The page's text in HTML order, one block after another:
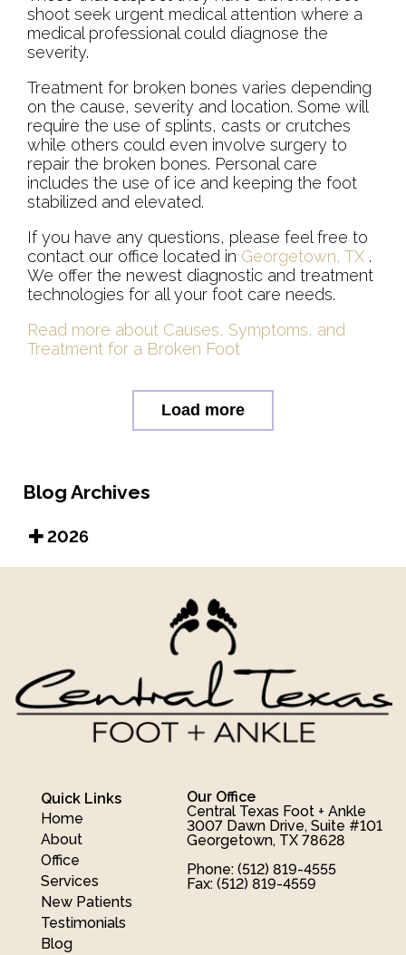
shoot seek urgent medical attention where a
medical professional could diagnose the
severity.
Treatment for broken bones varies depending
on the cause, severity and location. Some will
require the use of splints, casts or crutches
while others could even involve surgery to
repair the broken bones. Personal care
includes the use of ice and keeping the foot
stabilized and elevated.
If you have any questions, please feel free to
contact our office located in Georgetown, TX .
We offer the newest diagnostic and treatment
technologies for all your foot care needs.
Read more about Causes, Symptoms, and
Treatment for a Broken Foot
Load more
Blog Archives
2026
Quick Links
Home
About
Office
Services
New Patients
Testimonials
Blog
Our Office
Central Texas Foot + Ankle
3007 Dawn Drive, Suite #101
Georgetown, TX 78628
Phone: (512) 819-4555
Fax: (512) 819-4559